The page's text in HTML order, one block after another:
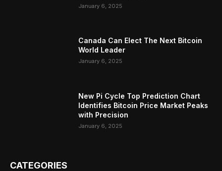
January 6, 2025
Canada Can Elect The Next Bitcoin
World Leader
January 6, 2025
New Pi Cycle Top Prediction Chart
Identifies Bitcoin Price Market Peaks
with Precision
January 6, 2025
CATEGORIES